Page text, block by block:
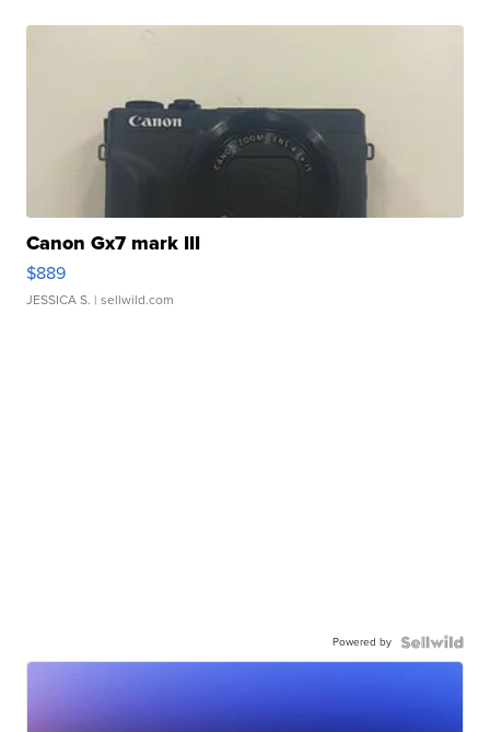
Canon Gx7 mark III
$889
JESSICA S. | sellwild.com
Powered by